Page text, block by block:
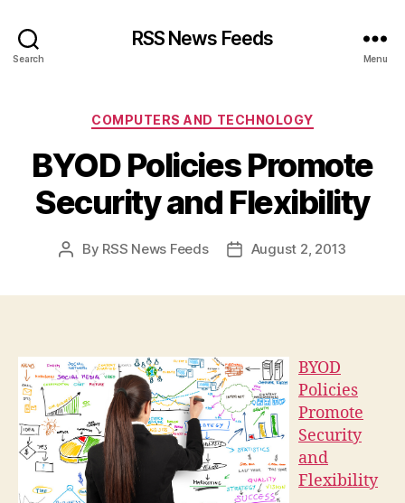
Search
RSS News Feeds
Menu
Categories
COMPUTERS AND TECHNOLOGY
BYOD Policies Promote
Security and Flexibility
Post
By RSS News Feeds
PostAugust 2, 2013
BYOD
Policies
Promote
Security
and
Flexibility